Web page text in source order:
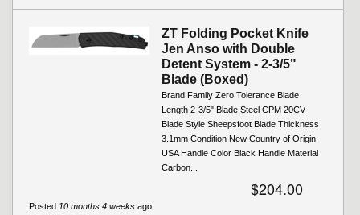
ZT Folding Pocket Knife
Jen Anso with Double
Detent System - 2-3/5"
Blade (Boxed)
Brand Family Zero Tolerance Blade
Length 2-3/5" Blade Steel CPM 20CV
Blade Style Sheepsfoot Blade Thickness
3.1mm Condition New Country of Origin
USA Handle Color Black Handle Material
Carbon...
$204.00
Posted 10 months 4 weeks ago